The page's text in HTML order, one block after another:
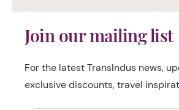
Join our mailing list
For the latest TransIndus news,
exclusive discounts, travel